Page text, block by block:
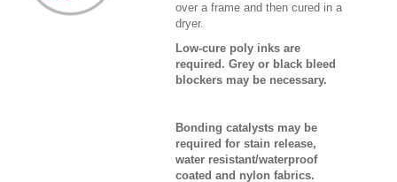
over a frame and then cured in a
dryer.
Low-cure poly inks are
required. Grey or black bleed
blockers may be necessary.
Bonding catalysts may be
required for stain release,
water resistant/waterproof
coated and nylon fabrics.